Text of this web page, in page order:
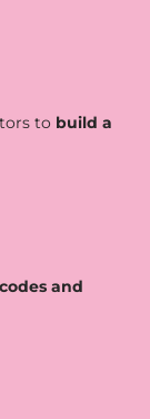
to build a
and